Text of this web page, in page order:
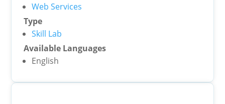
Web Services
Type
Skill Lab
Available Languages
English